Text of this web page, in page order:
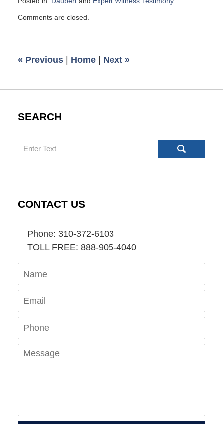
December
am
Comments are closed.
« Previous Home Next »
SEARCH
Search
CONTACT US
Phone: 310-372-6103
TOLL FREE: 888-905-4040
Name